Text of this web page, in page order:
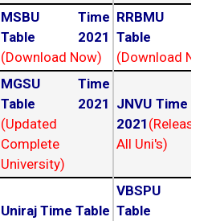
MSBU Time
Table 2021
(Download Now)
RRBMU
Table
(Download
MGSU Time
Table 2021
(Updated
Complete
University)
JNVU Time
2021
All Uni's)
Uniraj Time Table
VBSPU
Table